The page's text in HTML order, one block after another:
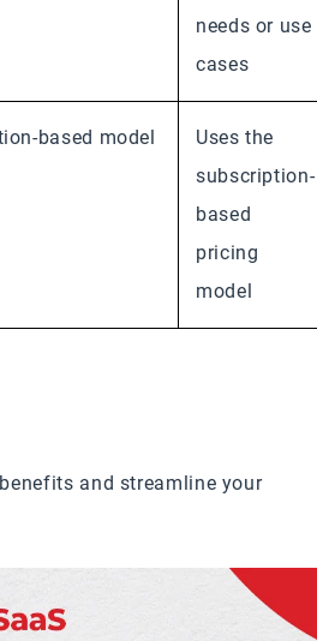
needs or use
cases
based model
Uses the
subscription-
based
pricing
model
and streamline your